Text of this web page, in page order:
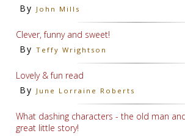
By John Mills
Clever, funny and sweet!
By Teffy Wrightson
Lovely & fun read
By June Lorraine Roberts
What dashing characters - the old man
great little story!